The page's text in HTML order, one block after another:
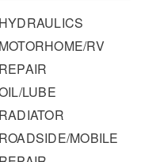
HYDRAULICS
MOTORHOME/RV
REPAIR
LUBE
RADIATOR
ROADSIDE/MOBILE